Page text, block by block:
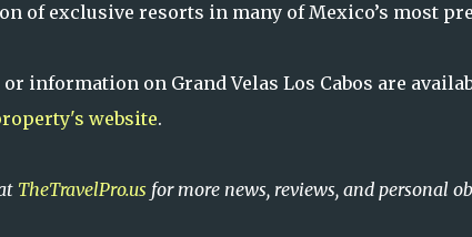
of exclusive resorts in many of Mexico’s most
information on Grand Velas Los Cabos are
website.
TheTravelPro.us for more news, reviews, and personal